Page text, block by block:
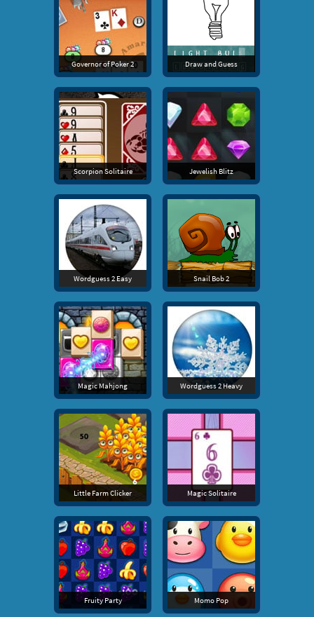
Governor of Poker 2 Draw and Guess
Scorpion Solitaire Jewelish Blitz
Wordguess 2 Easy Snail Bob 2
Magic Mahjong Wordguess 2 Heavy
Little Farm Clicker Magic Solitaire
Fruity Party Momo Pop